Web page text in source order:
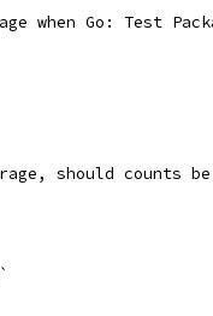
when Go: Test
should counts